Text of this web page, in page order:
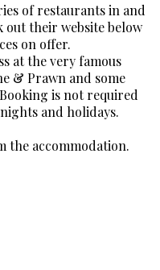
of restaurants in and
their website below
on offer.
at the very famous
& Prawn and some
is not required
and holidays.
the accommodation.